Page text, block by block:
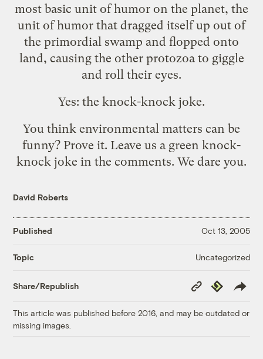
most basic unit of humor on the planet, the
unit of humor that dragged itself up out of
the primordial swamp and flopped onto
land, causing the other protozoa to giggle
and roll their eyes.
Yes: the knock-knock joke.
You think environmental matters can be
funny? Prove it. Leave us a green knock-
knock joke in the comments. We dare you.
David Roberts
Published Oct 13, 2005
Topic Uncategorized
Share/Republish
Copy
Link
Republish
This article was published before 2016, and may be outdated or
missing images.